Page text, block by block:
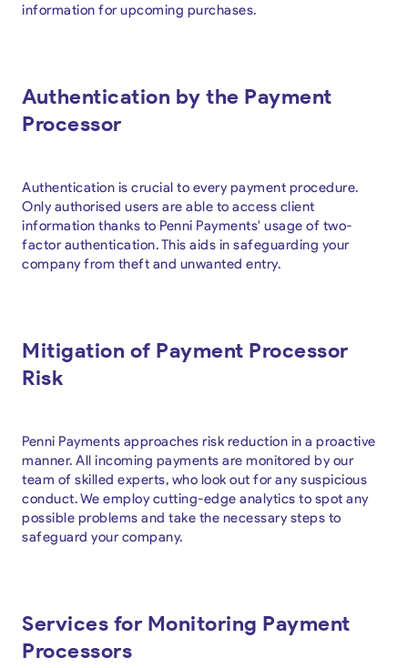
information for upcoming purchases.
Authentication by the Payment
Processor
Authentication is crucial to every payment procedure.
Only authorised users are able to access client
information thanks to Penni Payments' usage of two-
factor authentication. This aids in safeguarding your
company from theft and unwanted entry.
Mitigation of Payment Processor
Risk
Penni Payments approaches risk reduction in a proactive
manner. All incoming payments are monitored by our
team of skilled experts, who look out for any suspicious
conduct. We employ cutting-edge analytics to spot any
possible problems and take the necessary steps to
safeguard your company.
Services for Monitoring Payment
Processors